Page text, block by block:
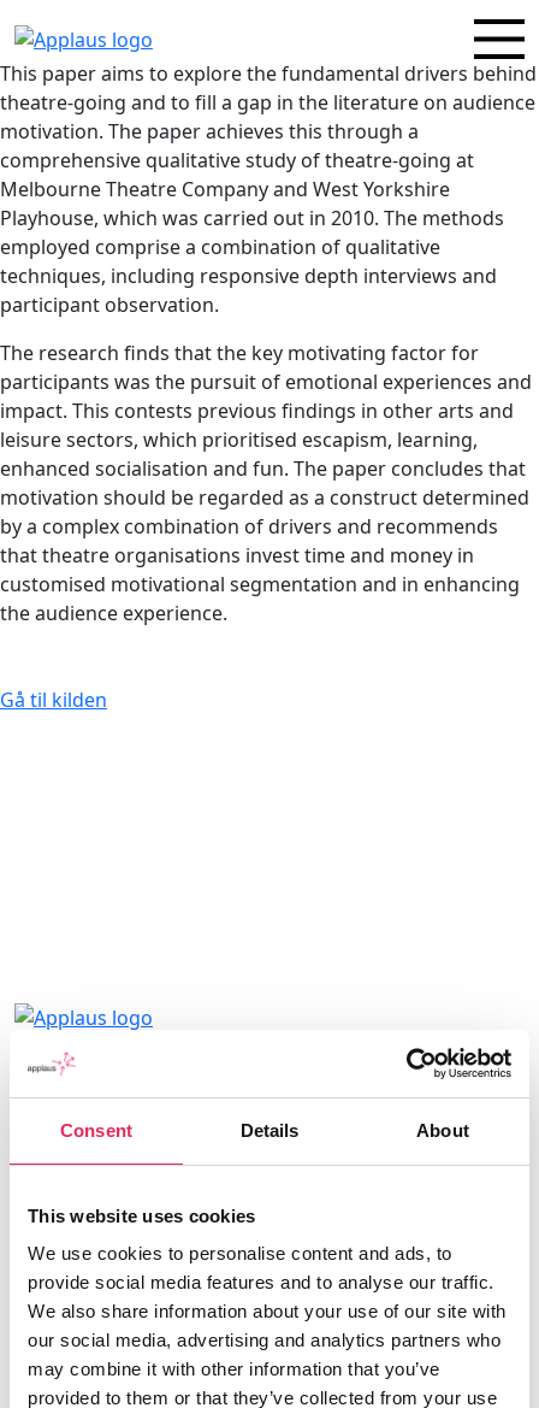
Consent Details About
This website uses cookies
We use cookies to personalise content and ads, to
provide social media features and to analyse our traffic.
We also share information about your use of our site with
our social media, advertising and analytics partners who
may combine it with other information that you’ve
provided to them or that they’ve collected from your use
This paper aims to explore the fundamental drivers behind
theatre-going and to fill a gap in the literature on audience
motivation. The paper achieves this through a
comprehensive qualitative study of theatre-going at
Melbourne Theatre Company and West Yorkshire
Playhouse, which was carried out in 2010. The methods
employed comprise a combination of qualitative
techniques, including responsive depth interviews and
participant observation.
The research finds that the key motivating factor for
participants was the pursuit of emotional experiences and
impact. This contests previous findings in other arts and
leisure sectors, which prioritised escapism, learning,
enhanced socialisation and fun. The paper concludes that
motivation should be regarded as a construct determined
by a complex combination of drivers and recommends
that theatre organisations invest time and money in
customised motivational segmentation and in enhancing
the audience experience.
Gå til kilden
Applaus leverer viden, værktøjer og
undervisning, der hjælper kulturinstitutioner
med at udvikle deres publikumsstrategi i
Det gør vi, for at endnu flere borgere får
mulighed for at møde kunsten og kulturen, og
for at kulturinstitutionerne får kvalificeret viden
og inspiration til arbejde strategisk med
publikumsudvikling.